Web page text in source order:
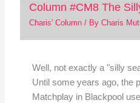
Column #CM8 The
Charis' Column/ By Charis
Well, not exactly a "silly
Until some years ago, the
Matchplay in Blackpool